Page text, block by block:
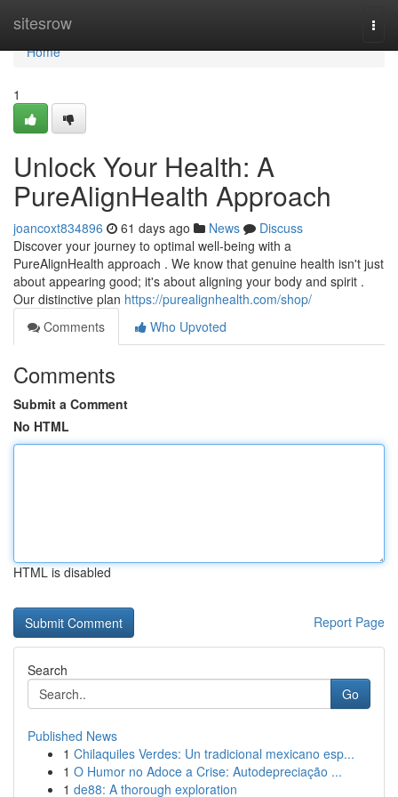
sitesrow
Home
Home
1
Unlock Your Health: A
PureAlignHealth Approach
joancoxt834896 61 days ago News
Discuss
Discover your journey to optimal well-being with a
PureAlignHealth approach . We know that genuine health isn't just
about appearing good; it's about aligning your body and spirit .
Our distinctive plan https://purealignhealth.com/shop/
Comments
Who Upvoted
Comments
Submit a Comment
No HTML
HTML is disabled
Report Page
Search
Go
Published News
1 Chilaquiles Verdes: Un tradicional mexicano esp...
1 O Humor no Adoce a Crise: Autodepreciação ...
1 de88: A thorough exploration